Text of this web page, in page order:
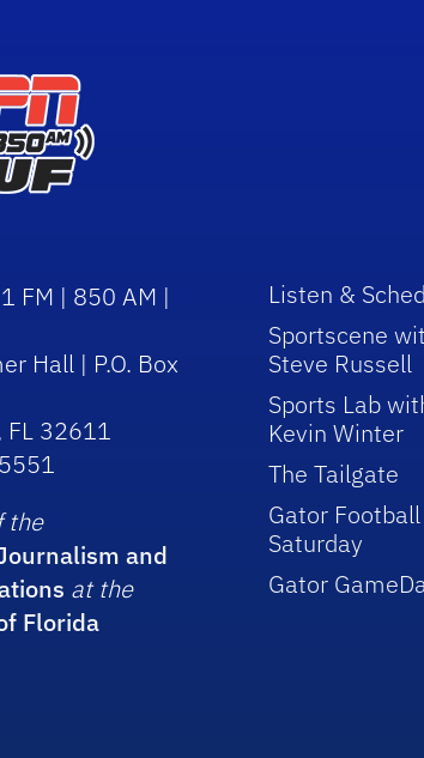
FM | 850 AM |
Hall | P.O. Box
FL 32611
the
and
at the
Florida
Listen &
Sportscene
Steve Russell
Sports Lab
Kevin Winter
The Tailgate
Gator Football
Saturday
Gator